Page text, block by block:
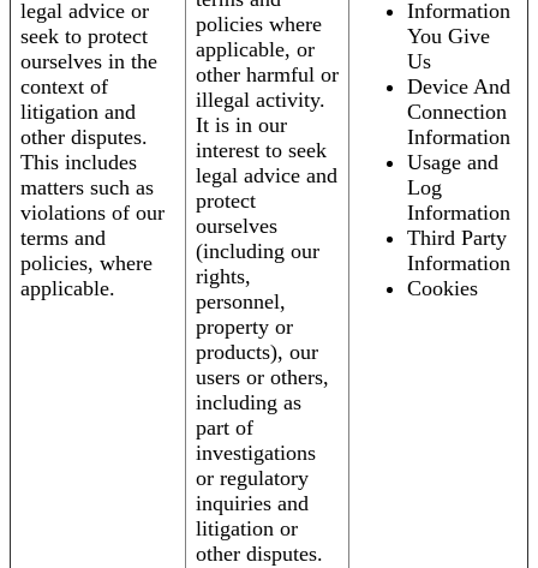
legal advice or
seek to protect
ourselves in the
context of
litigation and
other disputes.
This includes
matters such as
violations of our
terms and
policies, where
applicable.
policies where
applicable, or
other harmful or
illegal activity.
It is in our
interest to seek
legal advice and
protect
ourselves
(including our
rights,
personnel,
property or
products), our
users or others,
including as
part of
investigations
or regulatory
inquiries and
litigation or
other disputes.
Information
You Give
Us
Device And
Connection
Information
Usage and
Log
Information
Third Party
Information
Cookies